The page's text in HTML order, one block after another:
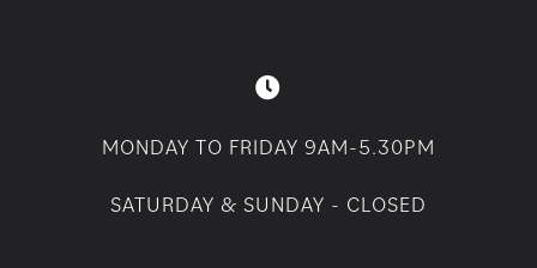
MONDAY TO FRIDAY 9AM-5.30PM
SATURDAY & SUNDAY - CLOSED